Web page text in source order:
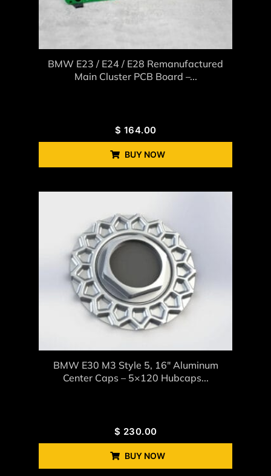
BMW E23 / E24 / E28 Remanufactured
Main Cluster PCB Board –...
$ 164.00
BUY NOW
BMW E30 M3 Style 5, 16″ Aluminum
Center Caps – 5×120 Hubcaps...
$ 230.00
BUY NOW